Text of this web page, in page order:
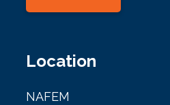
Location
NAFEM